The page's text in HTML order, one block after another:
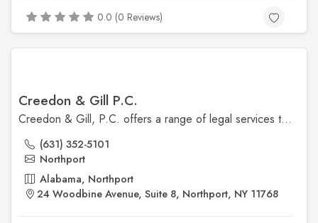
0.0 (0 Reviews)
Creedon & Gill P.C.
Creedon & Gill, P.C. offers a range of legal services tailored to meet the needs of clients in Northport. Their team is dedicated to providing personalized legal solutions with a focus on achieving the best outcomes for their clients.
(631) 352-5101
Northport
Alabama, Northport
24 Woodbine Avenue, Suite 8, Northport, NY 11768